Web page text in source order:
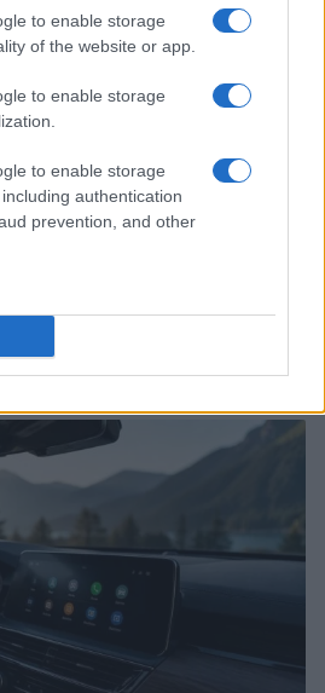
to enable storage
of the website or app.
to enable storage
to enable storage
authentication
prevention, and other
Updates Basketball Release:
to Buy